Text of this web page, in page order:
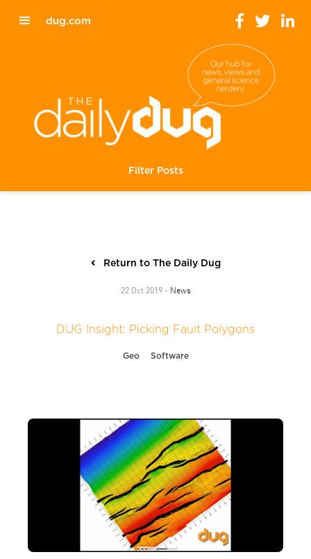
dug.com
Filter Posts
Return to The Daily Dug
22 Oct 2019 - News
DUG Insight: Picking Fault Polygons
Geo Software